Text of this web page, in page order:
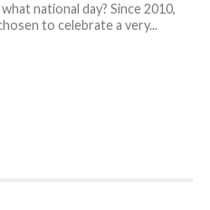
national day? Since 2010,
to celebrate a very...